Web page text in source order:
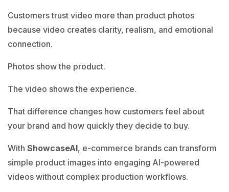
Customers trust video more than product photos
because video creates clarity, realism, and emotional
connection.
Photos show the product.
The video shows the experience.
That difference changes how customers feel about
your brand and how quickly they decide to buy.
With ShowcaseAI, e-commerce brands can transform
simple product images into engaging AI-powered
videos without complex production workflows.